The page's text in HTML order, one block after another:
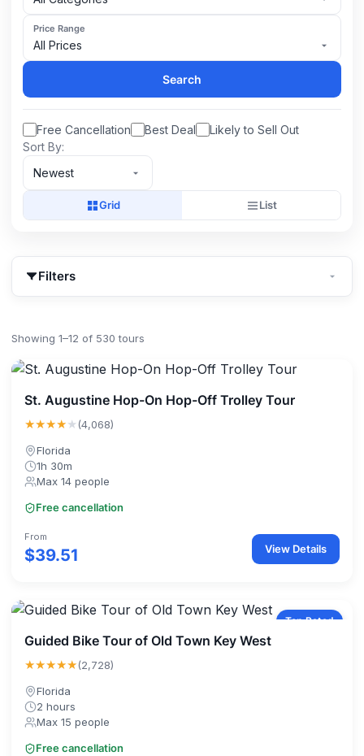
Price Range
All Prices
Search
Free Cancellation Best Deal
Likely to Sell Out
Sort By:
Newest
Grid List
Filters
Showing 1–12 of 530 tours
St. Augustine Hop-On Hop-Off Trolley Tour
★★★★★(4,068)
Florida
1h 30m
Max 14 people
Free cancellation
From
$39.51 View Details
Top Rated
Guided Bike Tour of Old Town Key West
★★★★★(2,728)
Florida
2 hours
Max 15 people
Free cancellation